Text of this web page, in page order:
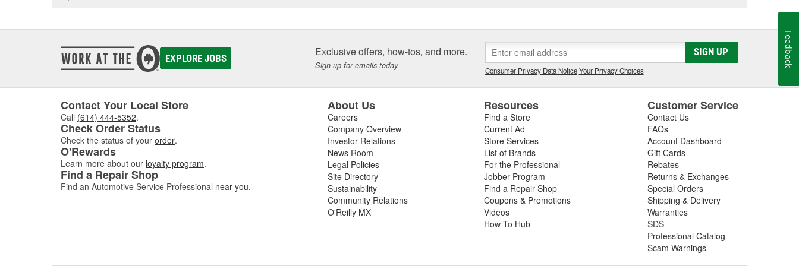
EXPLORE JOBS Exclusive offers, how-tos, and more.
Sign up for emails today.
SIGN UP
Consumer Privacy Data Notice|Your Privacy Choices
Contact Your Local Store
Call (614) 444-5352.
Check Order Status
Check the status of your order.
O'Rewards
Learn more about our loyalty program.
Find a Repair Shop
Find an Automotive Service Professional near you.
About Us
Careers
Company Overview
Investor Relations
News Room
Legal Policies
Site Directory
Sustainability
Community Relations
O'Reilly MX
Resources
Find a Store
Current Ad
Store Services
List of Brands
For the Professional
Jobber Program
Find a Repair Shop
Coupons & Promotions
Videos
How To Hub
Customer Service
Contact Us
FAQs
Account Dashboard
Gift Cards
Rebates
Returns & Exchanges
Special Orders
Shipping & Delivery
Warranties
SDS
Professional Catalog
Scam Warnings
Feedback